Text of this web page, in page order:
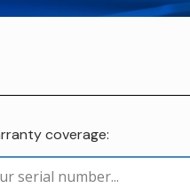
coverage: